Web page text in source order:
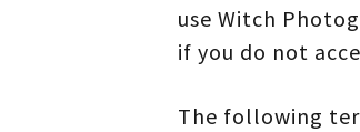
use Witch
if you do not
The following